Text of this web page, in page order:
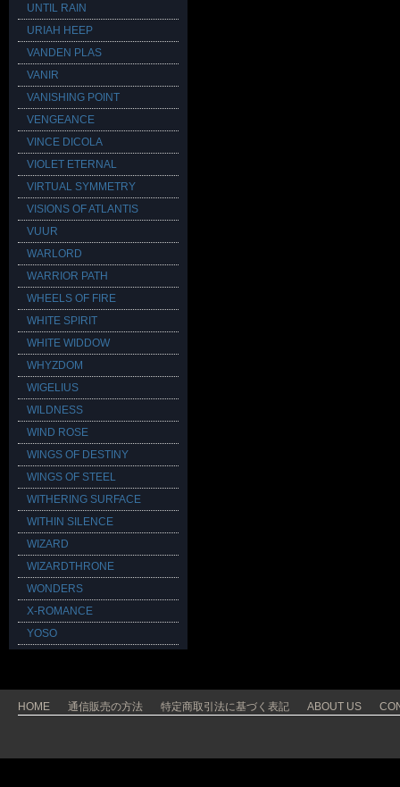
UNTIL RAIN
URIAH HEEP
VANDEN PLAS
VANIR
VANISHING POINT
VENGEANCE
VINCE DICOLA
VIOLET ETERNAL
VIRTUAL SYMMETRY
VISIONS OF ATLANTIS
VUUR
WARLORD
WARRIOR PATH
WHEELS OF FIRE
WHITE SPIRIT
WHITE WIDDOW
WHYZDOM
WIGELIUS
WILDNESS
WIND ROSE
WINGS OF DESTINY
WINGS OF STEEL
WITHERING SURFACE
WITHIN SILENCE
WIZARD
WIZARDTHRONE
WONDERS
X-ROMANCE
YOSO
HOME 通信販売の方法 特定商取引法に基づく表記 ABOUT US